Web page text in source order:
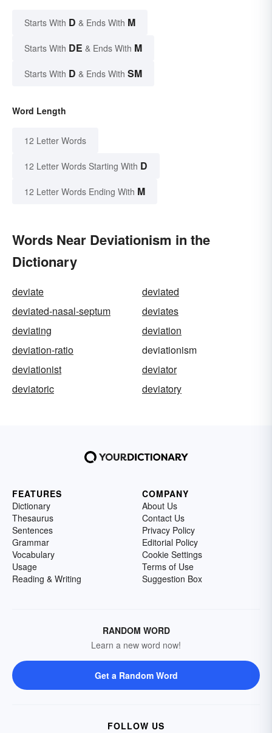
Starts With D & Ends With M
Starts With DE & Ends With M
Starts With D & Ends With SM
Word Length
12 Letter Words
12 Letter Words Starting With D
12 Letter Words Ending With M
Words Near Deviationism in the
Dictionary
deviate
deviated
deviated-nasal-septum
deviates
deviating
deviation
deviation-ratio
deviationism
deviationist
deviator
deviatoric
deviatory
FEATURES
Dictionary
Thesaurus
Sentences
Grammar
Vocabulary
Usage
Reading & Writing
COMPANY
About Us
Contact Us
Privacy Policy
Editorial Policy
Cookie Settings
Terms of Use
Suggestion Box
RANDOM WORD
Learn a new word now!
Get a Random Word
FOLLOW US